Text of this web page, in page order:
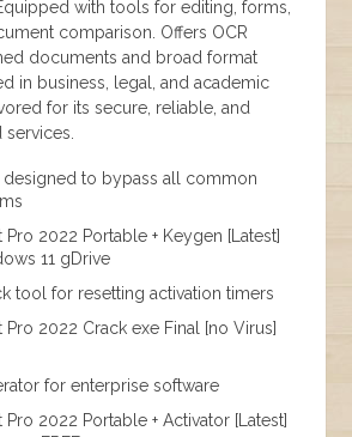
with tools for editing, forms,
comparison. Offers OCR
documents and broad format
in business, legal, and academic
for its secure, reliable, and
designed to bypass all common
2022 Portable + Keygen [Latest]
11 gDrive
tool for resetting activation timers
2022 Crack exe Final [no Virus]
for enterprise software
2022 Portable + Activator [Latest]